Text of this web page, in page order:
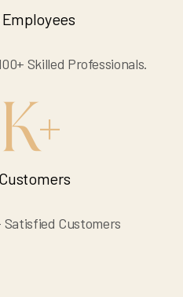
Skilled Professionals.
K+
Customers